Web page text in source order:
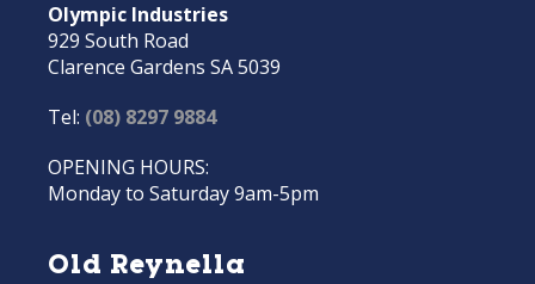
Olympic Industries
929 South Road
Clarence Gardens SA 5039
Tel: (08) 8297 9884
OPENING HOURS:
Monday to Saturday 9am-5pm
Old Reynella